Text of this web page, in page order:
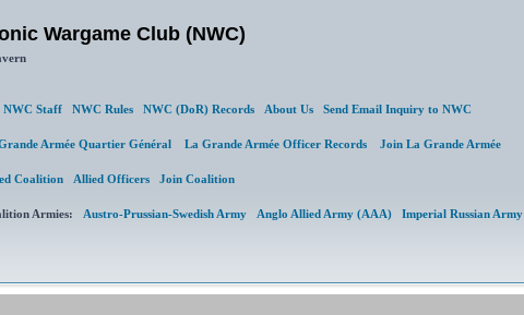
Wargame Club (NWC)
NWC Staff NWC Rules NWC (DoR) Records About Us Send Email Inquiry to NWC
Armée Quartier Général La Grande Armée Officer Records Join La Grande Armée
Coalition Allied Officers Join Coalition
Armies: Austro-Prussian-Swedish Army Anglo Allied Army (AAA) Imperial Russian Army